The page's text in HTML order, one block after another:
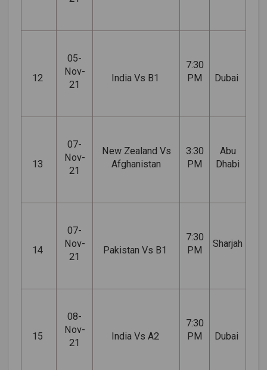
12
05-
Nov-
21
India Vs B1
7:30
PM
Dubai
13
07-
Nov-
21
New Zealand Vs
Afghanistan
3:30
PM
Abu
Dhabi
14
07-
Nov-
21
Pakistan Vs B1
7:30
PM
Sharjah
15
08-
Nov-
21
India Vs A2
7:30
PM
Dubai